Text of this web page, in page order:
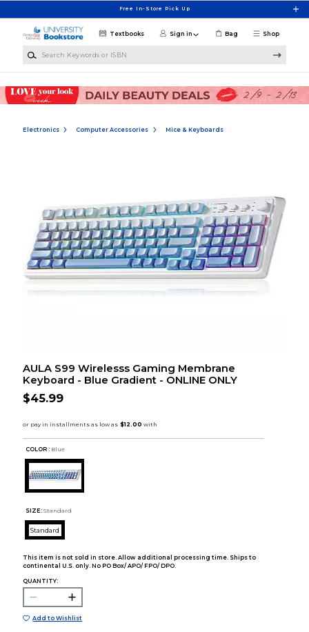
Free In-Store Pick Up
Shop
Textbooks Sign in Bag
Electronics Computer Accessories Mice & Keyboards
AULA S99 Wirelesss Gaming Membrane
Keyboard - Blue Gradient - ONLINE ONLY
$45.99
COLOR : Blue
SIZE: Standard
Standard
This item is not sold in store. Allow additional processing time. Ships to
continental U.S. only. No PO Box/ APO/ FPO/ DPO.
QUANTITY:
Add to Wishlist